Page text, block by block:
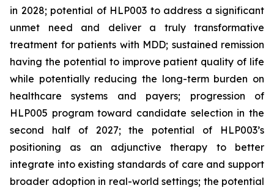
in 2028; potential of HLP003 to address a significant
unmet need and deliver a truly transformative
treatment for patients with MDD; sustained remission
having the potential to improve patient quality of life
while potentially reducing the long-term burden on
healthcare systems and payers; progression of
HLP005 program toward candidate selection in the
second half of 2027; the potential of HLP003’s
positioning as an adjunctive therapy to better
integrate into existing standards of care and support
broader adoption in real-world settings; the potential